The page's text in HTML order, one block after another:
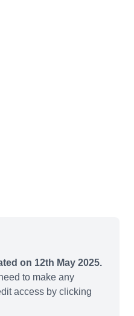
on 12th May 2025.
to make any
access by clicking